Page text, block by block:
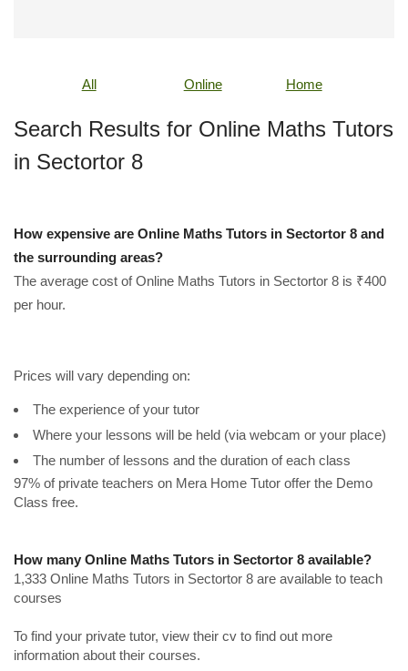
All Online Home
Search Results for Online Maths Tutors
in Sectortor 8
How expensive are Online Maths Tutors in Sectortor 8 and
the surrounding areas?
The average cost of Online Maths Tutors in Sectortor 8 is ₹400
per hour.
Prices will vary depending on:
The experience of your tutor
Where your lessons will be held (via webcam or your place)
The number of lessons and the duration of each class
97% of private teachers on Mera Home Tutor offer the Demo
Class free.
How many Online Maths Tutors in Sectortor 8 available?
1,333 Online Maths Tutors in Sectortor 8 are available to teach
courses
To find your private tutor, view their cv to find out more
information about their courses.